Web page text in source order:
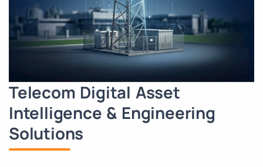
Telecom Digital Asset
Intelligence & Engineering
Solutions